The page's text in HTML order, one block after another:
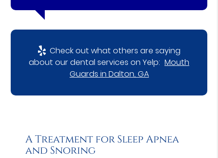
Check out what others are saying
about our dental services on Yelp: Mouth
Guards in Dalton, GA
A Treatment for Sleep Apnea
and Snoring